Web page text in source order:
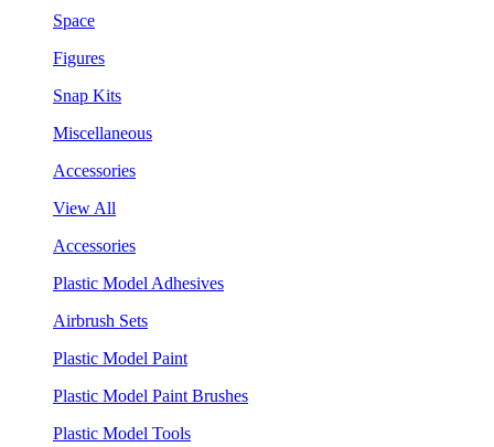
Space
Figures
Snap Kits
Miscellaneous
Accessories
View All
Accessories
Plastic Model Adhesives
Airbrush Sets
Plastic Model Paint
Plastic Model Paint Brushes
Plastic Model Tools